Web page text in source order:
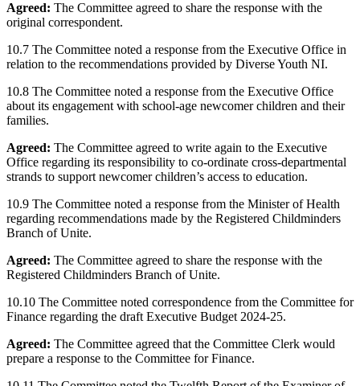
Agreed: The Committee agreed to share the response with the
original correspondent.
10.7 The Committee noted a response from the Executive Office in
relation to the recommendations provided by Diverse Youth NI.
10.8 The Committee noted a response from the Executive Office
about its engagement with school-age newcomer children and their
families.
Agreed: The Committee agreed to write again to the Executive
Office regarding its responsibility to co-ordinate cross-departmental
strands to support newcomer children’s access to education.
10.9 The Committee noted a response from the Minister of Health
regarding recommendations made by the Registered Childminders
Branch of Unite.
Agreed: The Committee agreed to share the response with the
Registered Childminders Branch of Unite.
10.10 The Committee noted correspondence from the Committee for
Finance regarding the draft Executive Budget 2024-25.
Agreed: The Committee agreed that the Committee Clerk would
prepare a response to the Committee for Finance.